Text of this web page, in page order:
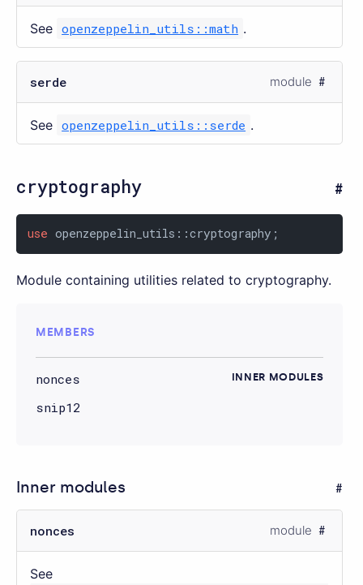
See openzeppelin_utils::math .
serde module
See openzeppelin_utils::serde .
cryptography
use openzeppelin_utils::cryptography;
Module containing utilities related to cryptography.
MEMBERS
INNER MODULES
nonces
snip12
Inner modules
nonces module
See